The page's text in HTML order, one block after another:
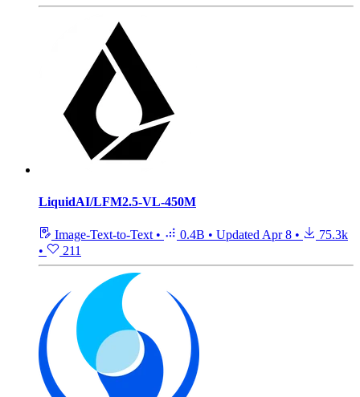
LiquidAI/LFM2.5-VL-450M
Image-Text-to-Text • 0.4B • Updated Apr 8 •
75.3k
•
211